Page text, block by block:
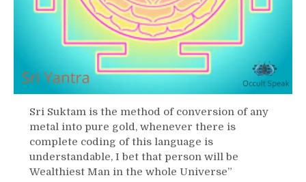
Sri Suktam is the method of conversion of any
metal into pure gold, whenever there is
complete coding of this language is
understandable, I bet that person will be
Wealthiest Man in the whole Universe”